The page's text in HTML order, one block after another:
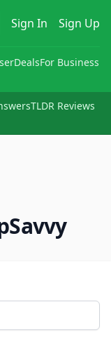
Sign In Sign Up
DealsFor Business
TLDR Reviews